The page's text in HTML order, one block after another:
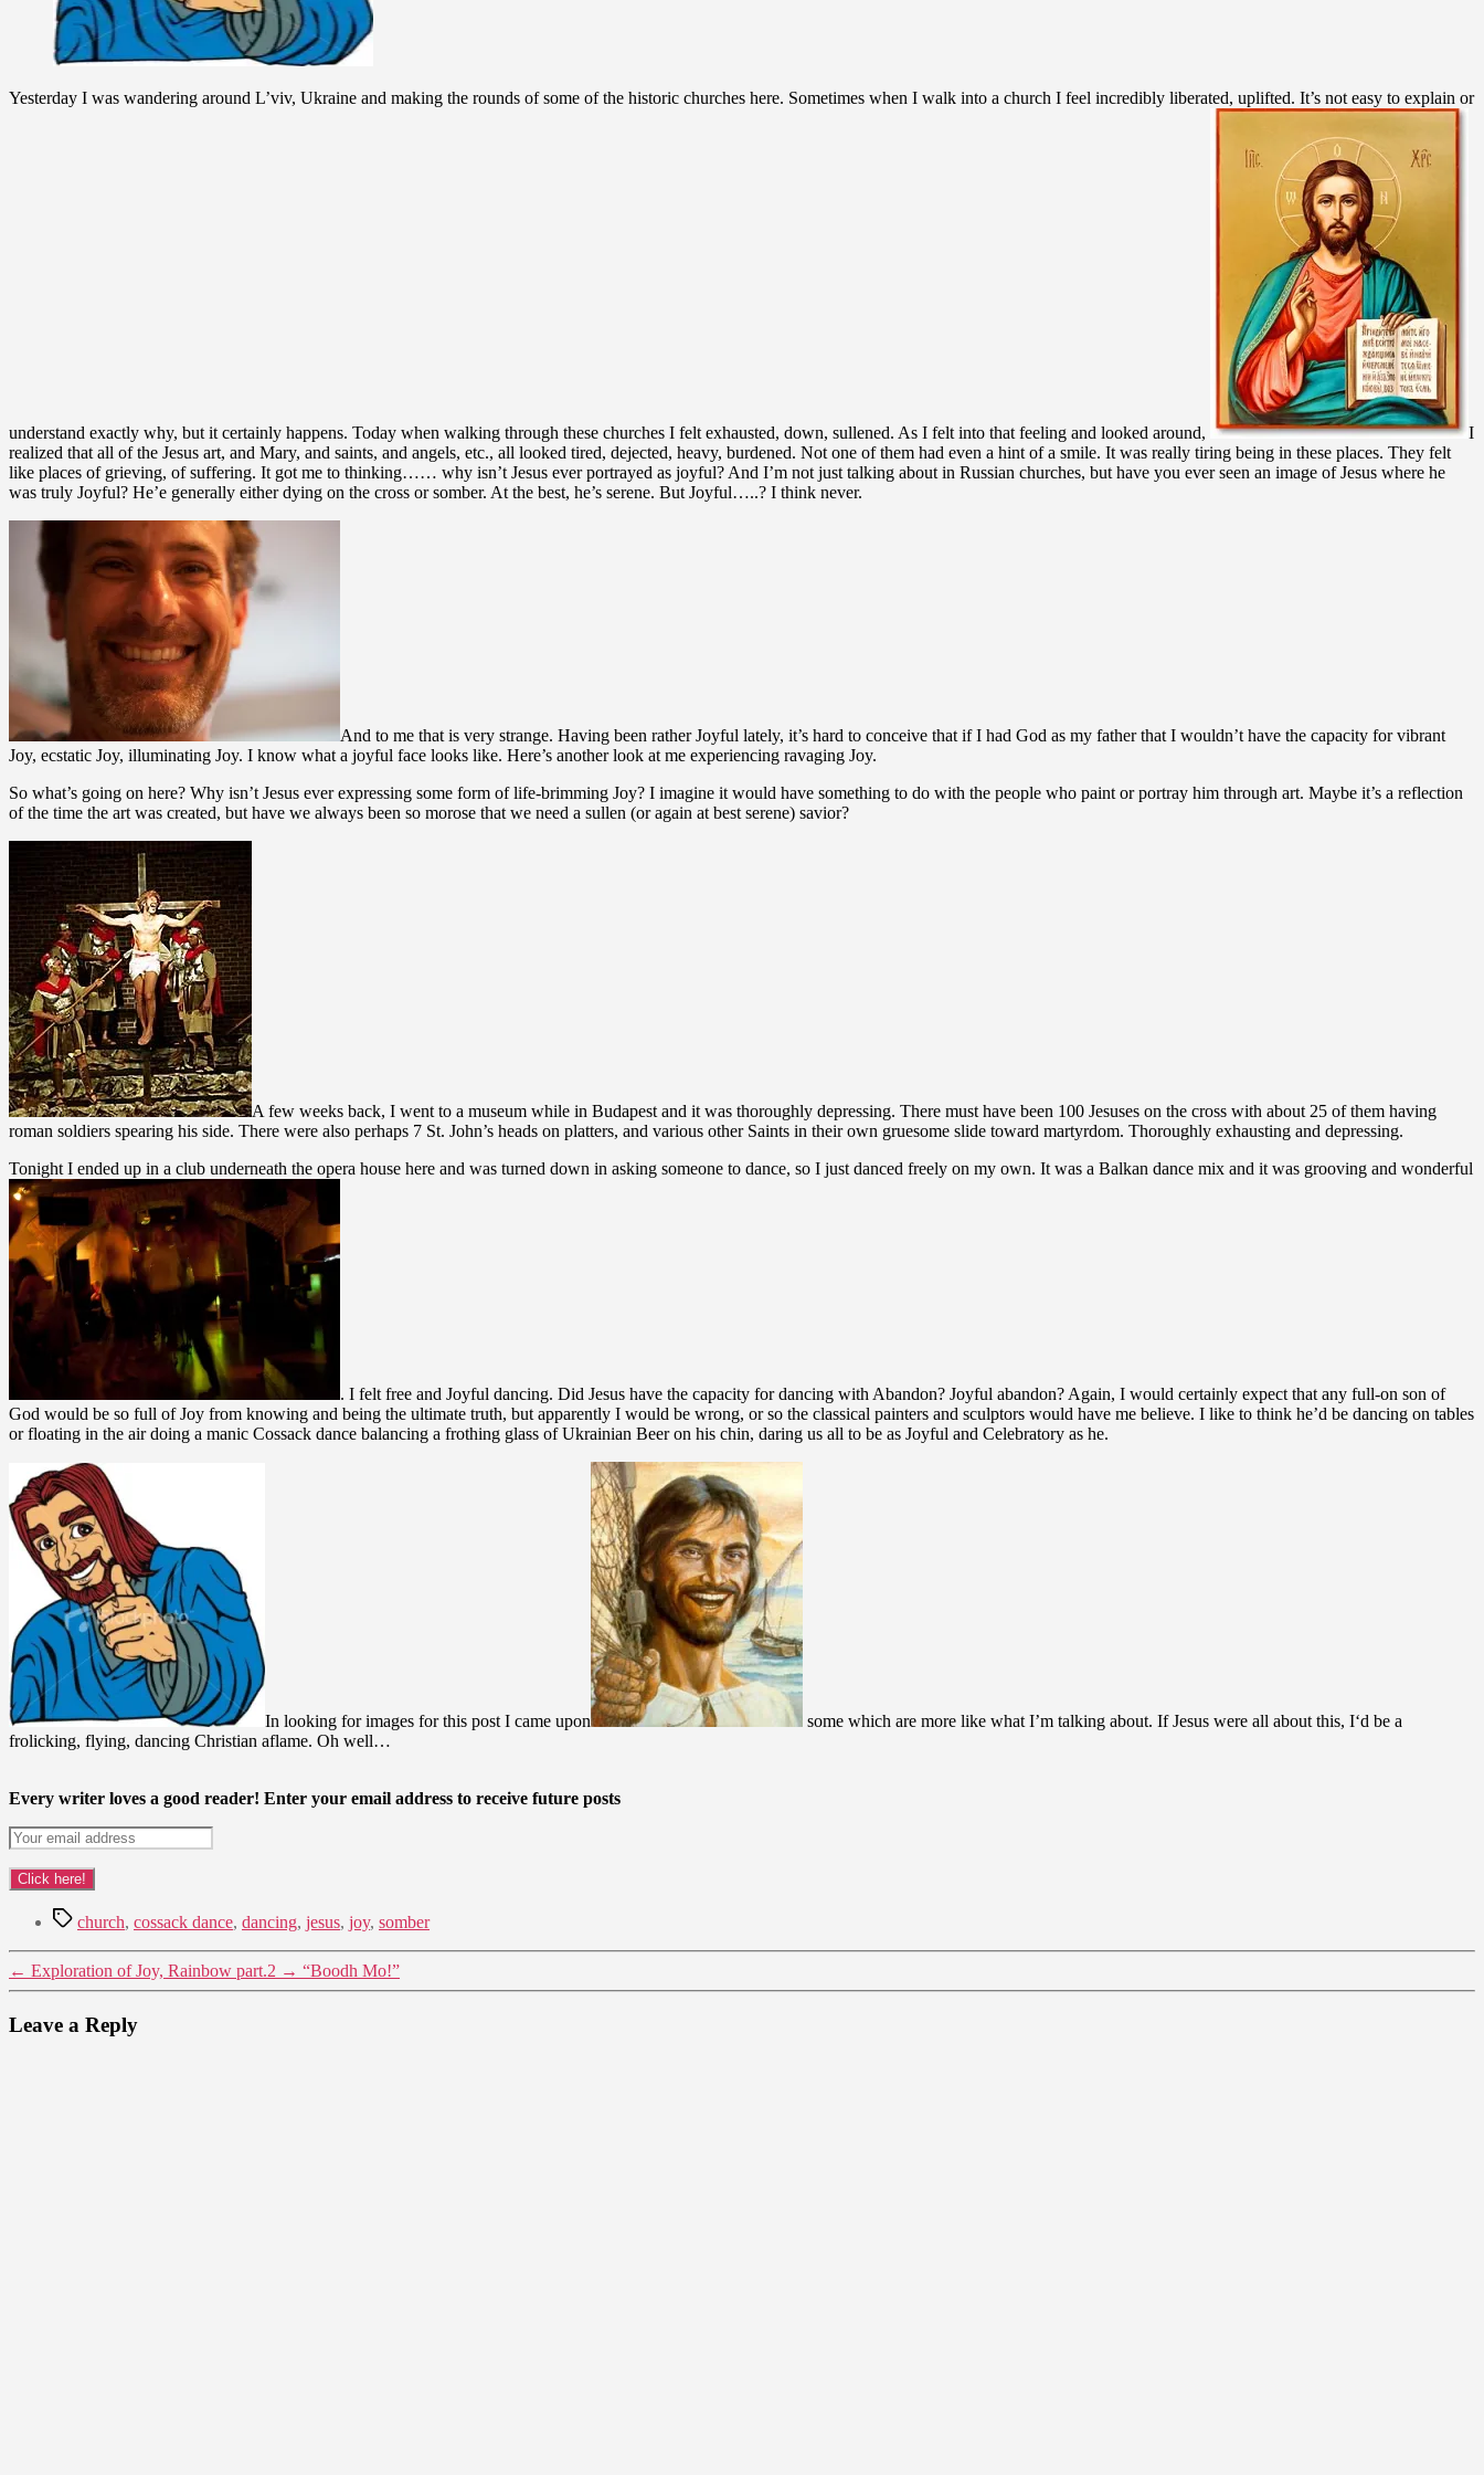
Yesterday I was wandering around L’viv, Ukraine and making the rounds of some of the historic churches here. Sometimes when I walk into a church I feel incredibly liberated, uplifted. It’s not easy to explain or
understand exactly why, but it certainly happens. Today when walking through these churches I felt exhausted, down, sullened. As I felt into that feeling and looked around,
I
realized that all of the Jesus art, and Mary, and saints, and angels, etc., all looked tired, dejected, heavy, burdened. Not one of them had even a hint of a smile. It was really tiring being in these places. They felt
like places of grieving, of suffering. It got me to thinking…… why isn’t Jesus ever portrayed as joyful? And I’m not just talking about in Russian churches, but have you ever seen an image of Jesus where he
was truly Joyful? He’e generally either dying on the cross or somber. At the best, he’s serene. But Joyful…..? I think never.
And to me that is very strange. Having been rather Joyful lately, it’s hard to conceive that if I had God as my father that I wouldn’t have the capacity for vibrant
Joy, ecstatic Joy, illuminating Joy. I know what a joyful face looks like. Here’s another look at me experiencing ravaging Joy.
So what’s going on here? Why isn’t Jesus ever expressing some form of life-brimming Joy? I imagine it would have something to do with the people who paint or portray him through art. Maybe it’s a reflection
of the time the art was created, but have we always been so morose that we need a sullen (or again at best serene) savior?
A few weeks back, I went to a museum while in Budapest and it was thoroughly depressing. There must have been 100 Jesuses on the cross with about 25 of them having
roman soldiers spearing his side. There were also perhaps 7 St. John’s heads on platters, and various other Saints in their own gruesome slide toward martyrdom. Thoroughly exhausting and depressing.
Tonight I ended up in a club underneath the opera house here and was turned down in asking someone to dance, so I just danced freely on my own. It was a Balkan dance mix and it was grooving and wonderful
. I felt free and Joyful dancing. Did Jesus have the capacity for dancing with Abandon? Joyful abandon? Again, I would certainly expect that any full-on son of
God would be so full of Joy from knowing and being the ultimate truth, but apparently I would be wrong, or so the classical painters and sculptors would have me believe. I like to think he’d be dancing on tables
or floating in the air doing a manic Cossack dance balancing a frothing glass of Ukrainian Beer on his chin, daring us all to be as Joyful and Celebratory as he.
In looking for images for this post I came upon
some which are more like what I’m talking about. If Jesus were all about this, I‘d be a
frolicking, flying, dancing Christian aflame. Oh well…
Every writer loves a good reader! Enter your email address to receive future posts
Tagschurch, cossack dance, dancing, jesus, joy, somber
← Exploration of Joy, Rainbow part.2 → “Boodh Mo!”
Leave a Reply